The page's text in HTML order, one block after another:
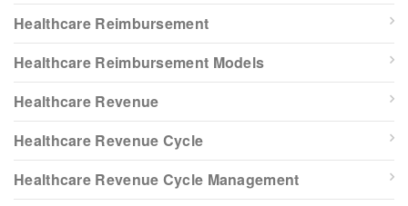
Healthcare Reimbursement
Healthcare Reimbursement Models
Healthcare Revenue
Healthcare Revenue Cycle
Healthcare Revenue Cycle Management